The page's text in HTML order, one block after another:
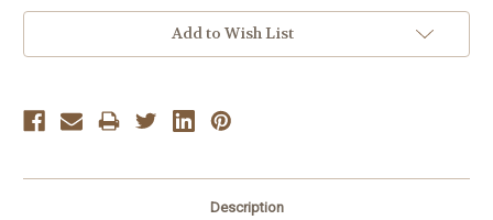
Add to Wish List
Description